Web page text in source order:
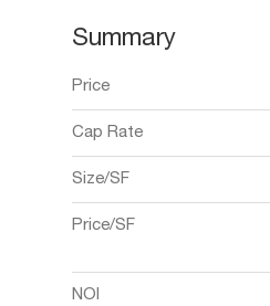
Summary
Price
Cap Rate
Size/SF
Price/SF
NOI